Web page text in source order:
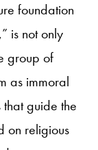
foundation
is not only
group of
as immoral
guide the
on religious